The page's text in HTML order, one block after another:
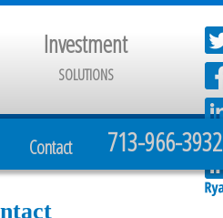
Investment
SOLUTIONS
713-966-3932
Contact